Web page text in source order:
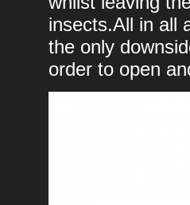
insects.All in all
the only
order to open